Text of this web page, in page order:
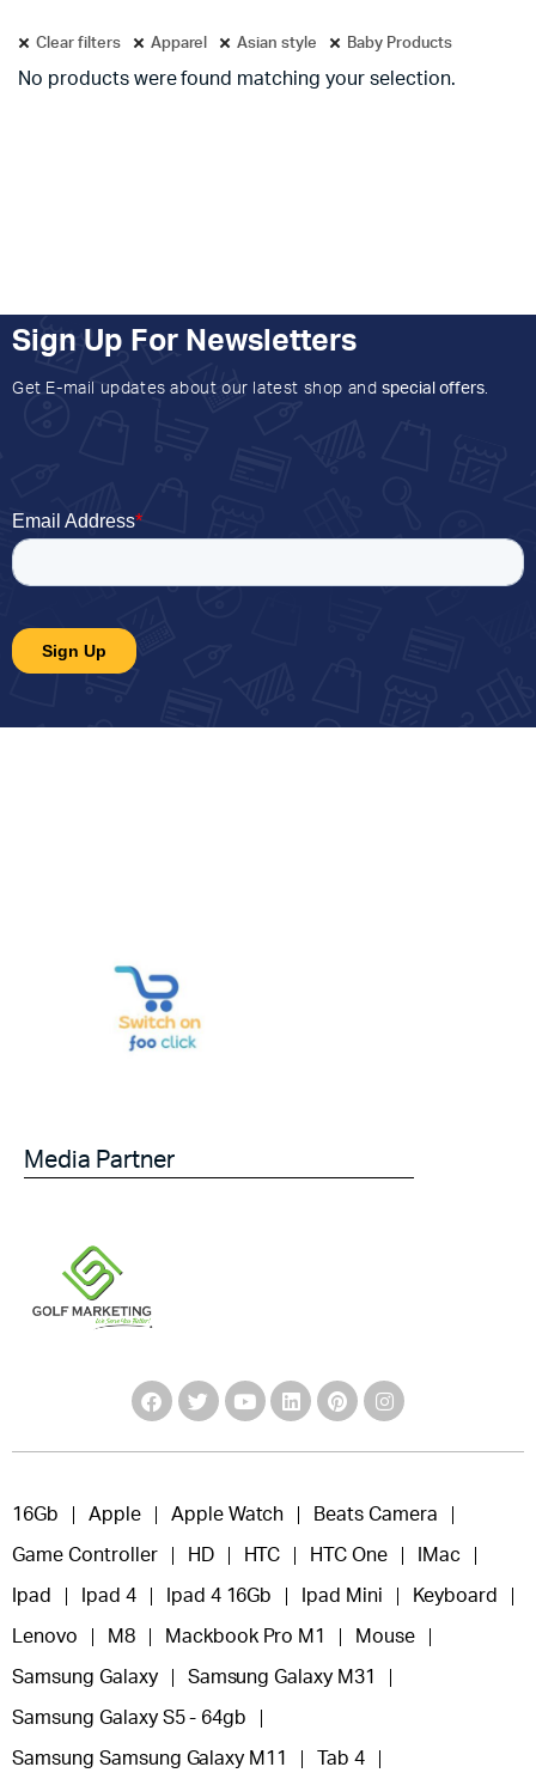
Clear filters Apparel Asian style Baby Products
No products were found matching your selection.
Sign Up For Newsletters
Get E-mail updates about our latest shop and special offers.
Media Partner
16Gb Apple Apple Watch Beats Camera
Game Controller HD HTC HTC One IMac
Ipad Ipad 4 Ipad 4 16Gb Ipad Mini Keyboard
Lenovo M8 Mackbook Pro M1 Mouse
Samsung Galaxy Samsung Galaxy M31
Samsung Galaxy S5 - 64gb
Samsung Samsung Galaxy M11 Tab 4